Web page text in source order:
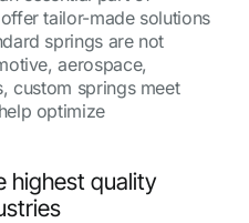
tailor-made solutions
springs are not
aerospace,
custom springs meet
optimize
highest quality